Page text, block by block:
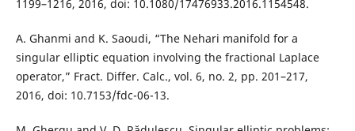
1199–1216, 2016, doi: 10.1080/17476933.2016.1154548.
A. Ghanmi and K. Saoudi, “The Nehari manifold for a
singular elliptic equation involving the fractional Laplace
operator,” Fract. Differ. Calc., vol. 6, no. 2, pp. 201–217,
2016, doi: 10.7153/fdc-06-13.